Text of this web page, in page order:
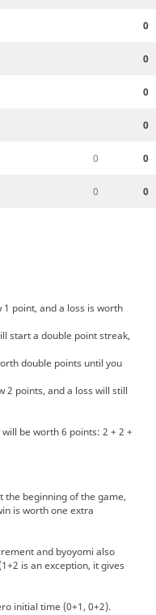
0
0
0
0
0 0
0 0
point, and a loss is worth
start a double point streak,
double points until you
2 points, and a loss will still
be worth 6 points: 2 + 2 +
the beginning of the game,
is worth one extra
and byoyomi also
is an exception, it gives
initial time (0+1, 0+2).